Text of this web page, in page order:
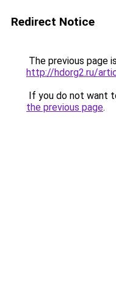
Redirect Notice
The previous page
http://hdorg2.ru/
If you do not want
the previous page.